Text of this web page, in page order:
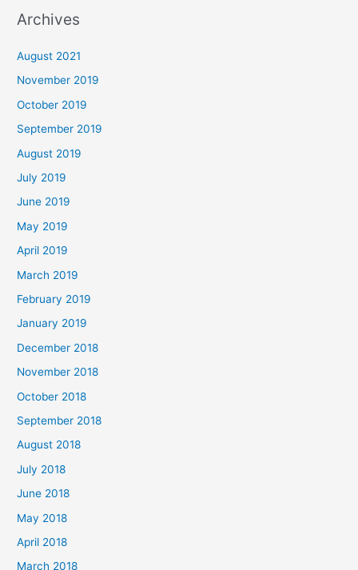
Archives
August 2021
November 2019
October 2019
September 2019
August 2019
July 2019
June 2019
May 2019
April 2019
March 2019
February 2019
January 2019
December 2018
November 2018
October 2018
September 2018
August 2018
July 2018
June 2018
May 2018
April 2018
March 2018